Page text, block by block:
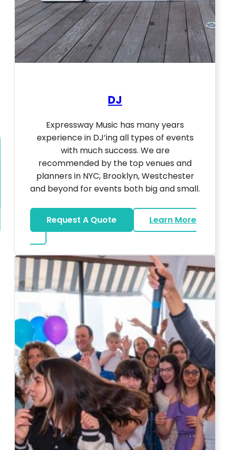
DJ
Expressway Music has many years
experience in DJ’ing all types of events
with much success. We are
recommended by the top venues and
planners in NYC, Brooklyn, Westchester
and beyond for events both big and small.
Request A Quote
Learn More
about DJ